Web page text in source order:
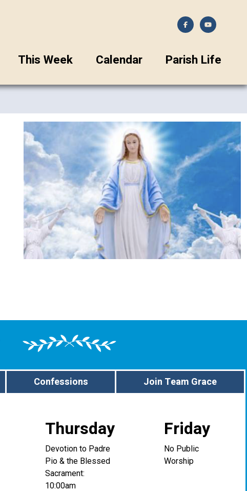
This Week Calendar Parish Life
Confessions Join Team Grace
Thursday
Devotion to Padre
Pio & the Blessed
Sacrament:
10:00am
Friday
No Public
Worship